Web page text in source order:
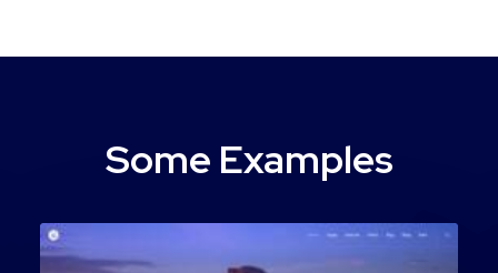
Some Examples